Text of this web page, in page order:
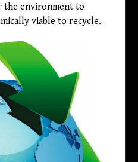
environment to
viable to recycle.